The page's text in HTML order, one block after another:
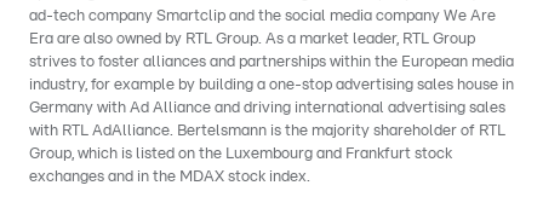
ad-tech company Smartclip and the social media company We Are
Era are also owned by RTL Group. As a market leader, RTL Group
strives to foster alliances and partnerships within the European media
industry, for example by building a one-stop advertising sales house in
Germany with Ad Alliance and driving international advertising sales
with RTL AdAlliance. Bertelsmann is the majority shareholder of RTL
Group, which is listed on the Luxembourg and Frankfurt stock
exchanges and in the MDAX stock index.